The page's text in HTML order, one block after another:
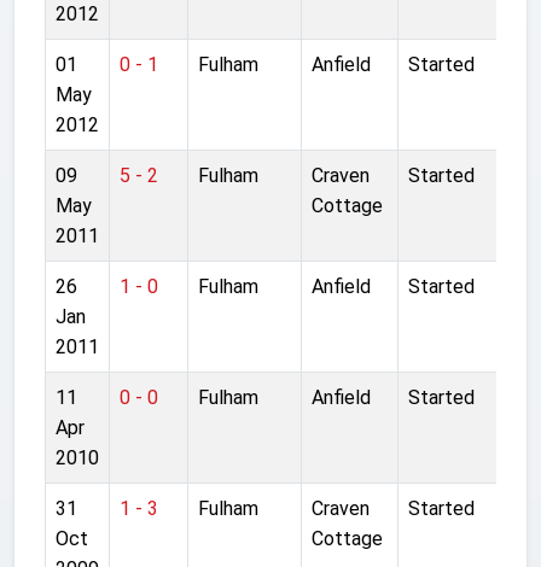
2012
01
May
2012
0 - 1 Fulham Anfield Started
09
May
2011
5 - 2 Fulham
Craven
Cottage
Started
26
Jan
2011
1 - 0 Fulham Anfield Started
11
Apr
2010
0 - 0 Fulham Anfield Started
31
Oct
1 - 3 Fulham
Craven
Cottage
Started